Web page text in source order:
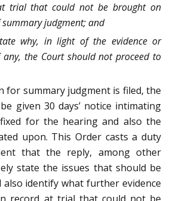
trial that could not be brought on
judgment; and
why, in light of the evidence or
the Court should not proceed to
for summary judgment is filed, the
given 30 days’ notice intimating
for the hearing and also the
upon. This Order casts a duty
that the reply, among other
state the issues that should be
identify what further evidence